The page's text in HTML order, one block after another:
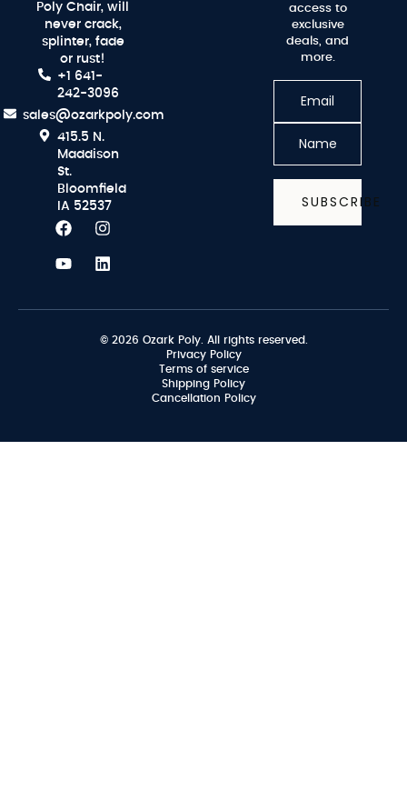
Poly Chair, will
never crack,
splinter, fade
or rust!
+1 641-
242-3096
sales@ozarkpoly.com
415.5 N.
Maddison
St.
Bloomfield
IA 52537
access to
exclusive
deals, and
more.
SUBSCRIBE
© 2026 Ozark Poly. All rights reserved.
Privacy Policy
Terms of service
Shipping Policy
Cancellation Policy